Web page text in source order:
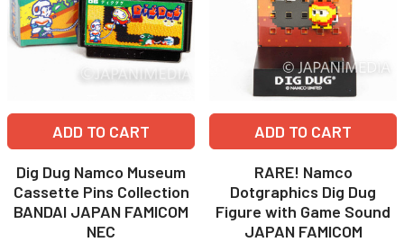
ADD TO CART
Dig Dug Namco Museum
Cassette Pins Collection
BANDAI JAPAN FAMICOM
NEC
ADD TO CART
RARE! Namco
Dotgraphics Dig Dug
Figure with Game Sound
JAPAN FAMICOM